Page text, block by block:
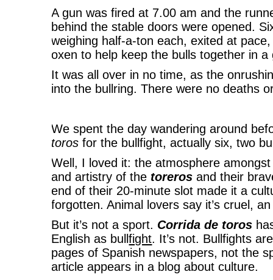
A gun was fired at 7.00 am and the
behind the stable doors were opened.
weighing half-a-ton each, exited at
oxen to help keep the bulls together in a
It was all over in no time, as the
into the bullring. There were no deaths
We spent the day wandering around
toros for the bullfight, actually six, two
Well, I loved it: the atmosphere
and artistry of the toreros and their
end of their 20-minute slot made it a
forgotten. Animal lovers say it’s cruel,
But it’s not a sport. Corrida de toros
English as bullfight. It’s not. Bullfights
pages of Spanish newspapers, not the
article appears in a blog about culture.